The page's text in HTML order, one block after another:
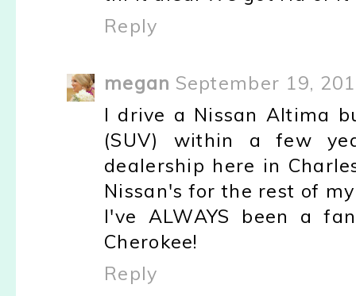
Reply
megan September 19,
I drive a Nissan Altima
(SUV) within a few
dealership here in
Nissan's for the rest of
I've ALWAYS been a
Cherokee!
Reply